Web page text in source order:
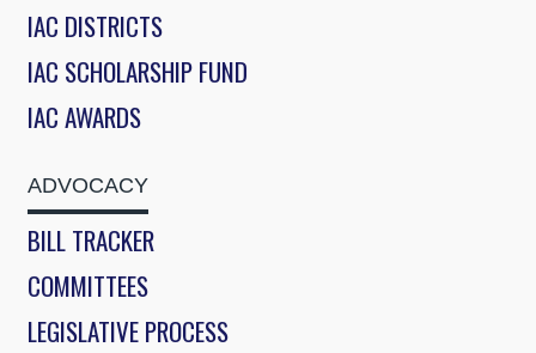
IAC DISTRICTS
IAC SCHOLARSHIP FUND
IAC AWARDS
ADVOCACY
BILL TRACKER
COMMITTEES
LEGISLATIVE PROCESS